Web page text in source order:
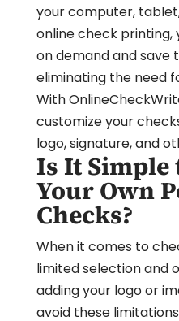
your computer,
online check printing,
on demand and save
eliminating the need
With
customize your
logo, signature, and
Is It Simple
Your Own
Checks?
When it comes to
limited selection and
adding your logo or
avoid these